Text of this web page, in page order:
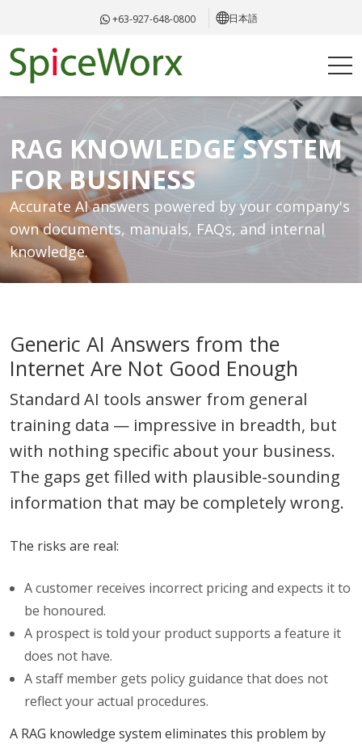
+63-927-648-0800 日本語
RAG KNOWLEDGE SYSTEM
FOR BUSINESS
Accurate AI answers powered by your company's
own documents, manuals, FAQs, and internal
knowledge.
Generic AI Answers from the
Internet Are Not Good Enough
Standard AI tools answer from general
training data — impressive in breadth, but
with nothing specific about your business.
The gaps get filled with plausible-sounding
information that may be completely wrong.
The risks are real:
A customer receives incorrect pricing and expects it to
be honoured.
A prospect is told your product supports a feature it
does not have.
A staff member gets policy guidance that does not
reflect your actual procedures.
A RAG knowledge system eliminates this problem by